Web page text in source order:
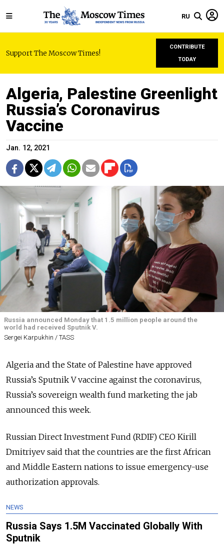
RU
Support The Moscow Times!
CONTRIBUTE
TODAY
Algeria, Palestine Greenlight
Russia’s Coronavirus
Vaccine
Jan. 12, 2021
Russia announced Monday that 1.5 million people around the
world had received Sputnik V.
Sergei Karpukhin / TASS
Algeria and the State of Palestine have approved
Russia’s Sputnik V vaccine against the coronavirus,
Russia’s sovereign wealth fund marketing the jab
announced this week.
Russian Direct Investment Fund (RDIF) CEO Kirill
Dmitriyev said that the countries are the first African
and Middle Eastern nations to issue emergency-use
authorization approvals.
NEWS
Russia Says 1.5M Vaccinated Globally With
Sputnik